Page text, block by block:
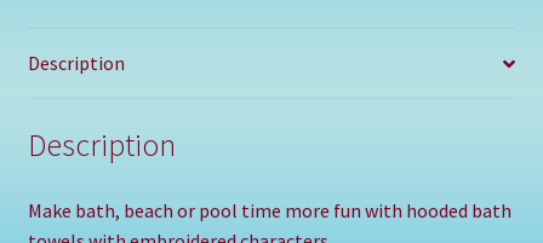
Description
Description
Make bath, beach or pool time more fun with hooded bath